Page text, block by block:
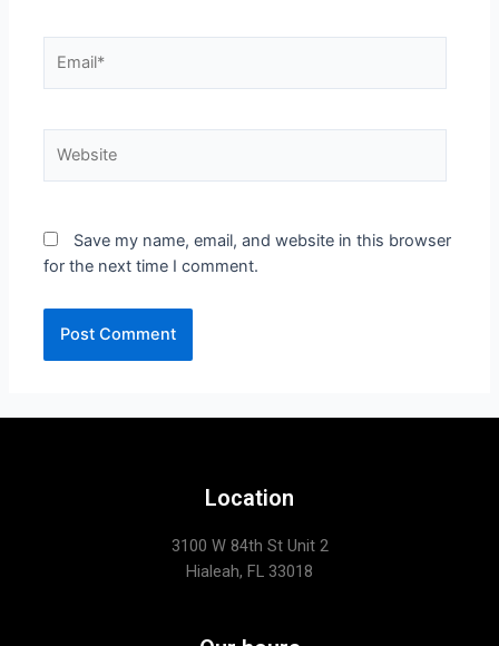
Save my name, email, and website in this browser
for the next time I comment.
Location
3100 W 84th St Unit 2
Hialeah, FL 33018